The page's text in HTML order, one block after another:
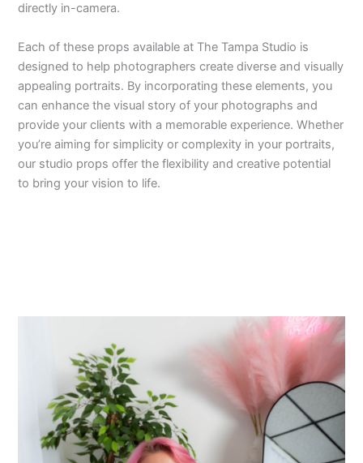
directly in-camera.
Each of these props available at The Tampa Studio is
designed to help photographers create diverse and visually
appealing portraits. By incorporating these elements, you
can enhance the visual story of your photographs and
provide your clients with a memorable experience. Whether
you’re aiming for simplicity or complexity in your portraits,
our studio props offer the flexibility and creative potential
to bring your vision to life.